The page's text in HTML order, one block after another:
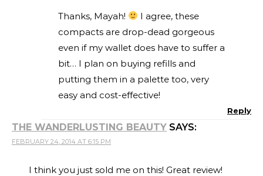
Thanks, Mayah!
I agree, these
compacts are drop-dead gorgeous
even if my wallet does have to suffer a
bit… I plan on buying refills and
putting them in a palette too, very
easy and cost-effective!
Reply
THE WANDERLUSTING BEAUTY SAYS:
FEBRUARY 24, 2014 AT 6:15 PM
I think you just sold me on this! Great review!